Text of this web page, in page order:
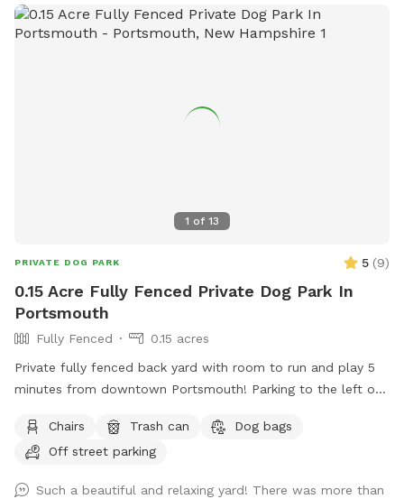
contact them at 207-967-3465 or
tom@kctoffice.org
1 of 13
PRIVATE DOG PARK 5 (9)
0.15 Acre Fully Fenced Private Dog Park In
Portsmouth
Fully Fenced
0.15 acres
Private fully fenced back yard with room to run and play 5
minutes from downtown Portsmouth! Parking to the left of
Quiet and peaceful with occasional deer sighting!
Chairs Trash can
Dog bags
Off street parking
Such a beautiful and relaxing yard! There was more than